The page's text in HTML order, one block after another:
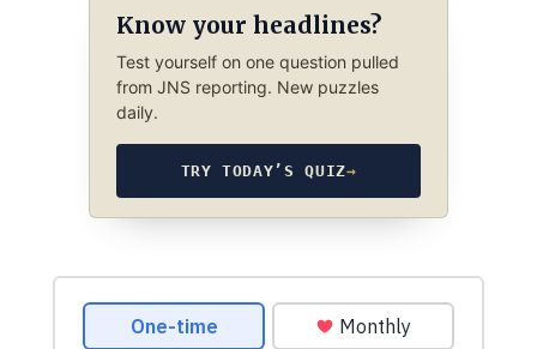
Know your headlines?
Test yourself on one question pulled
from JNS reporting. New puzzles
daily.
TRY TODAY’S QUIZ→